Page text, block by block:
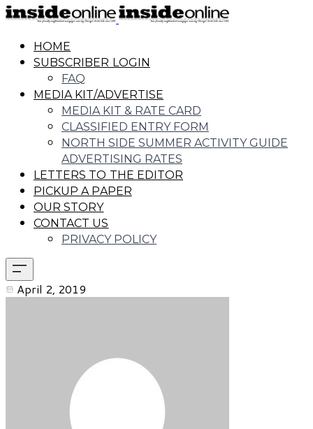
HOME
SUBSCRIBER LOGIN
FAQ
MEDIA KIT/ADVERTISE
MEDIA KIT & RATE CARD
CLASSIFIED ENTRY FORM
NORTH SIDE SUMMER ACTIVITY GUIDE
ADVERTISING RATES
LETTERS TO THE EDITOR
PICKUP A PAPER
OUR STORY
CONTACT US
PRIVACY POLICY
April 2, 2019